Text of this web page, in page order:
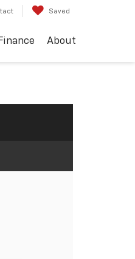
Saved
Finance About